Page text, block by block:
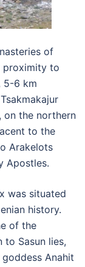
of
proximity to
5-6 km
on the northern
to the
Arakelots
Apostles.
was situated
history.
of the
to Sasun lies,
Anahit